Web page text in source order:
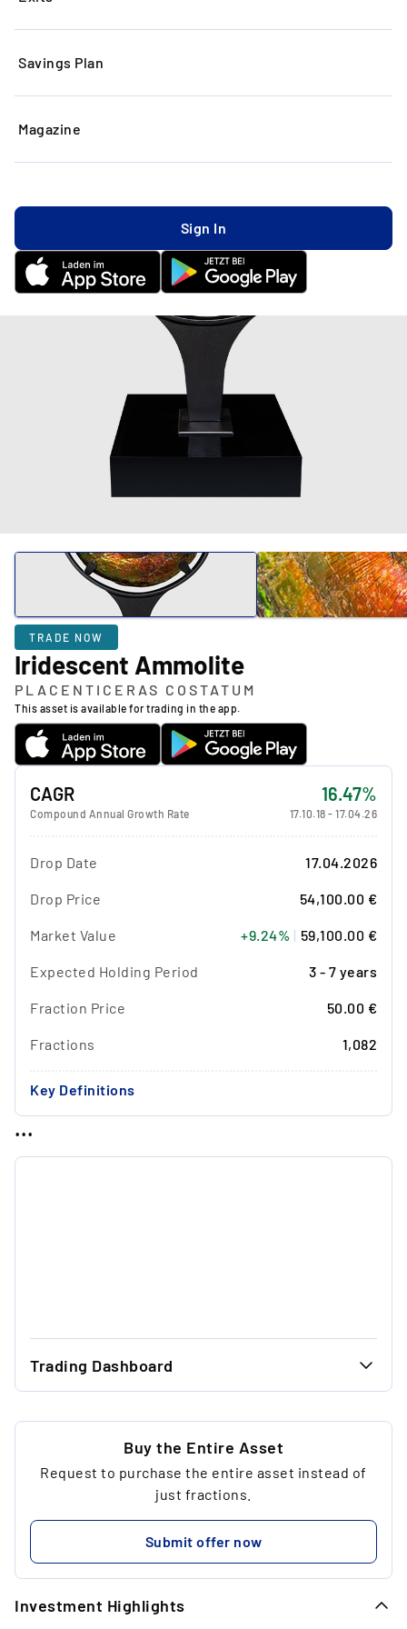
Savings Plan
Magazine
Sign In
TRADE NOW
Iridescent Ammolite
PLACENTICERAS COSTATUM
This asset is available for trading in the app.
CAGR
Compound Annual Growth Rate
16.47%
17.10.18 - 17.04.26
Drop Date 17.04.2026
Drop Price 54,100.00 €
Market Value +9.24% | 59,100.00 €
Expected Holding Period 3 - 7 years
Fraction Price 50.00 €
Fractions 1,082
Key Definitions
...
Trading Dashboard
...
... 40.97 €
...
Buy the Entire Asset
Request to purchase the entire asset instead of
just fractions.
Submit offer now
Investment Highlights